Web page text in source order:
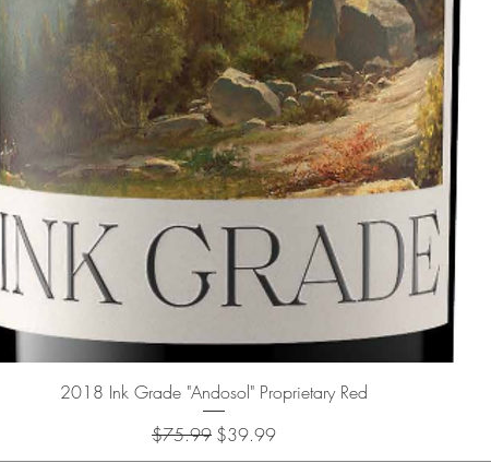
Quick View
2018 Ink Grade "Andosol" Proprietary Red
Regular Price
$75.99 Sale Price
$39.99